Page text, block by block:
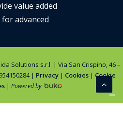
value added
advanced
Solutions s.r.l. | Via San Crispino, 46 –
| Privacy| Cookies| Cookie
|Powered by